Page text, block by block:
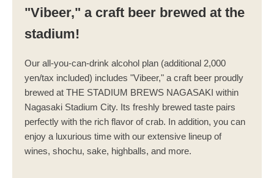
"Vibeer," a craft beer brewed at the
stadium!
Our all-you-can-drink alcohol plan (additional 2,000
yen/tax included) includes "Vibeer," a craft beer proudly
brewed at THE STADIUM BREWS NAGASAKI within
Nagasaki Stadium City. Its freshly brewed taste pairs
perfectly with the rich flavor of crab. In addition, you can
enjoy a luxurious time with our extensive lineup of
wines, shochu, sake, highballs, and more.